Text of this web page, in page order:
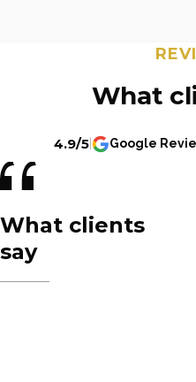
What
4.9/5 Google
What clients
say